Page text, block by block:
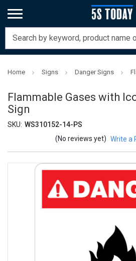
Home Signs Danger Signs
Flammable Gases with
Sign
SKU: WS310152-14-PS
(No reviews yet) Write a